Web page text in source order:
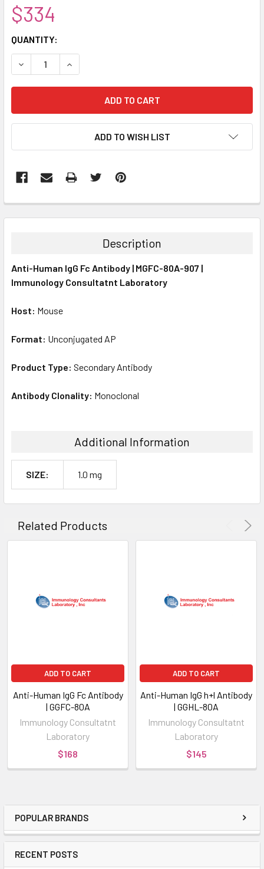
POPULAR BRANDS
RECENT POSTS
$334
CURRENT
STOCK:
QUANTITY:
DECREASE QUANTITY:INCREASE QUANTITY:
ADD TO WISH LIST
BOUGHT
ALL
SELECTED
Description
Anti-Human IgG Fc Antibody | MGFC-80A-907 |
Immunology Consultatnt Laboratory
Host: Mouse
Format: Unconjugated AP
Product Type: Secondary Antibody
Antibody Clonality: Monoclonal
Additional Information
SIZE: 1.0 mg
Related Products
ADD TO CART
Anti-Human IgG Fc Antibody
| GGFC-80A
Immunology Consultatnt
Laboratory
$168
ADD TO CART
Anti-Human IgG h+l Antibody
| GGHL-80A
Immunology Consultatnt
Laboratory
$145